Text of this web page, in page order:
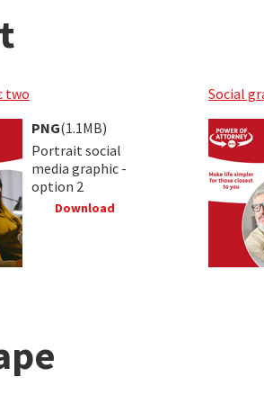
two
PNG(1.1MB)
Portrait social
media graphic -
option 2
Download
Social